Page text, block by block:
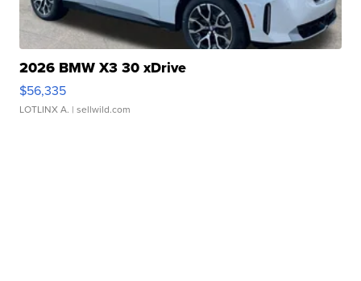
2026 BMW X3 30 xDrive
$56,335
LOTLINX A. | sellwild.com